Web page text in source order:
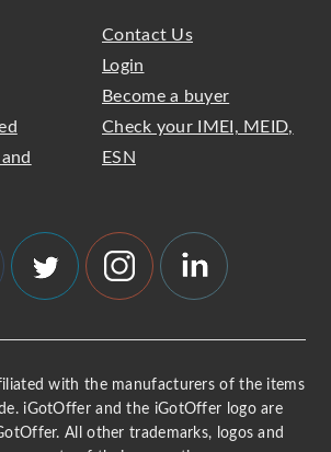
Contact Us
Login
Become a buyer
Check your IMEI, MEID,
ESN
with the manufacturers of the items
iGotOffer and the iGotOffer logo are
All other trademarks, logos and